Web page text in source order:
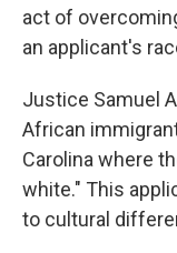
act of
an applicant's
Justice Samuel
African
Carolina where
white." This
to cultural